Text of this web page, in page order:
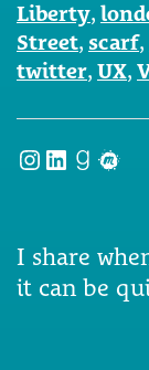
Liberty,
Street, scarf,
twitter, UX,
Instagram
LinkedIn
I share
it can be